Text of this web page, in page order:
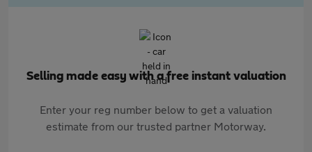
Selling made easy with a free instant valuation
Enter your reg number below to get a valuation
estimate from our trusted partner Motorway.